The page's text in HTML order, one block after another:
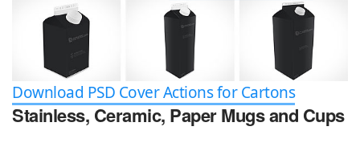
Download PSD Cover Actions for Cartons
Stainless, Ceramic, Paper Mugs and Cups